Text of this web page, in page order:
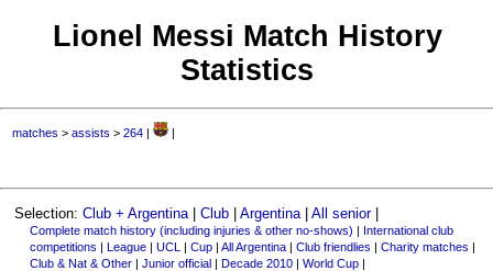
Lionel Messi Match History
Statistics
matches >assists >264 | |
Selection:Club + Argentina |Club |Argentina |All senior|
Complete match history (including injuries & other no-shows) | International club
competitions | League| UCL | Cup| All Argentina| Club friendlies | Charity matches |
Club & Nat & Other| Junior official| Decade 2010| World Cup|